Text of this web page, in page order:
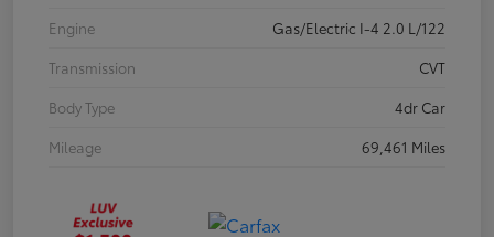
Engine
Gas/Electric I-4 2.0 L/122
Transmission
CVT
Body Type
4dr Car
Mileage
69,461 Miles